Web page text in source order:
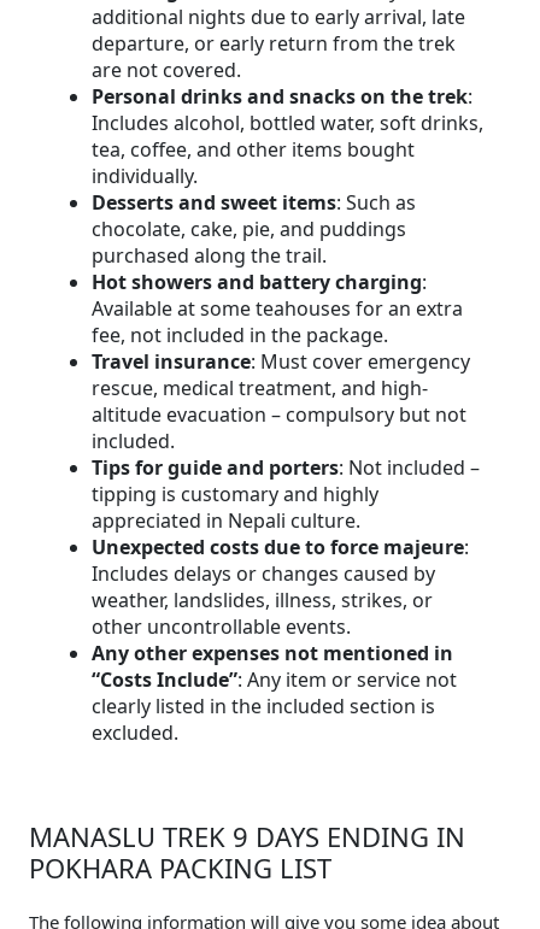
additional nights due to early arrival, late
departure, or early return from the trek
are not covered.
Personal drinks and snacks on the trek:
Includes alcohol, bottled water, soft drinks,
tea, coffee, and other items bought
individually.
Desserts and sweet items: Such as
chocolate, cake, pie, and puddings
purchased along the trail.
Hot showers and battery charging:
Available at some teahouses for an extra
fee, not included in the package.
Travel insurance: Must cover emergency
rescue, medical treatment, and high-
altitude evacuation – compulsory but not
included.
Tips for guide and porters: Not included –
tipping is customary and highly
appreciated in Nepali culture.
Unexpected costs due to force majeure:
Includes delays or changes caused by
weather, landslides, illness, strikes, or
other uncontrollable events.
Any other expenses not mentioned in
“Costs Include”: Any item or service not
clearly listed in the included section is
excluded.
MANASLU TREK 9 DAYS ENDING IN
POKHARA PACKING LIST
The following information will give you some idea about